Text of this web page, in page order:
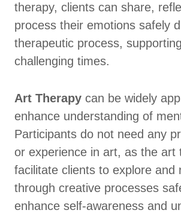
therapy, clients can share,
process their emotions safely
therapeutic process,
challenging times.
Art Therapy can be widely
enhance understanding of
Participants do not need any
or experience in art, as the art
facilitate clients to explore and
through creative processes
enhance self-awareness and